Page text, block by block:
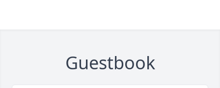
Guestbook